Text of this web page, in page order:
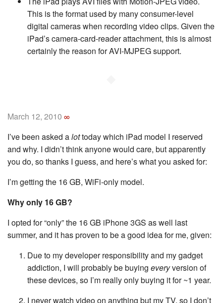
This is the format used by many consumer-level
digital cameras when recording video clips. Given the
iPad’s camera-card-reader attachment, this is almost
certainly the reason for AVI-MJPEG support.
March 12, 2010 ∞
I’ve been asked alottoday which iPad model I reserved
and why. I didn’t think anyone would care, but apparently
you do, so thanks I guess, and here’s what you asked for:
I’m getting the 16 GB, WiFi-only model.
Why only 16 GB?
I opted for “only” the 16 GB iPhone 3GS as well last
summer, and it has proven to be a good idea for me, given:
Due to my developer responsibility and my gadget
addiction, I will probably be buying everyversion of
these devices, so I’m really only buying it for ~1 year.
I never watch video on anything but my TV, so I don’t